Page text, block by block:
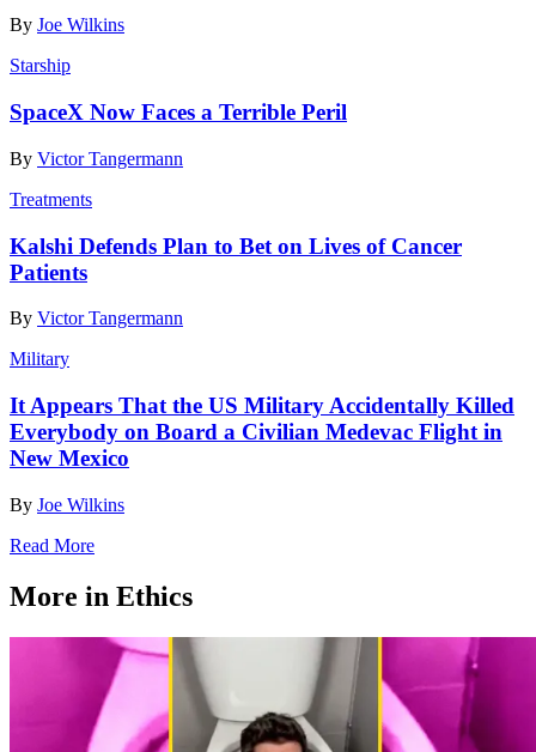
By Joe Wilkins
Starship
SpaceX Now Faces a Terrible Peril
By Victor Tangermann
Treatments
Kalshi Defends Plan to Bet on Lives of Cancer
Patients
By Victor Tangermann
Military
It Appears That the US Military Accidentally Killed
Everybody on Board a Civilian Medevac Flight in
New Mexico
By Joe Wilkins
Read More
More in Ethics